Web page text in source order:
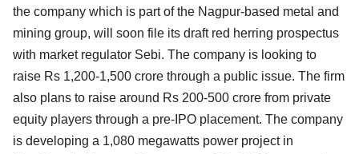
the company which is part of the Nagpur-based metal and
mining group, will soon file its draft red herring prospectus
with market regulator Sebi. The company is looking to
raise Rs 1,200-1,500 crore through a public issue. The firm
also plans to raise around Rs 200-500 crore from private
equity players through a pre-IPO placement. The company
is developing a 1,080 megawatts power project in